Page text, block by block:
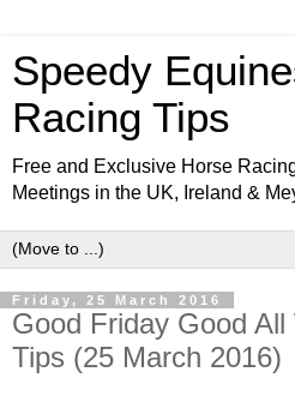
Speedy
Racing Tips
Free and Exclusive Horse
Meetings in the UK, Ireland &
Friday, 25 March 2016
Good Friday Good
Tips (25 March 2016)